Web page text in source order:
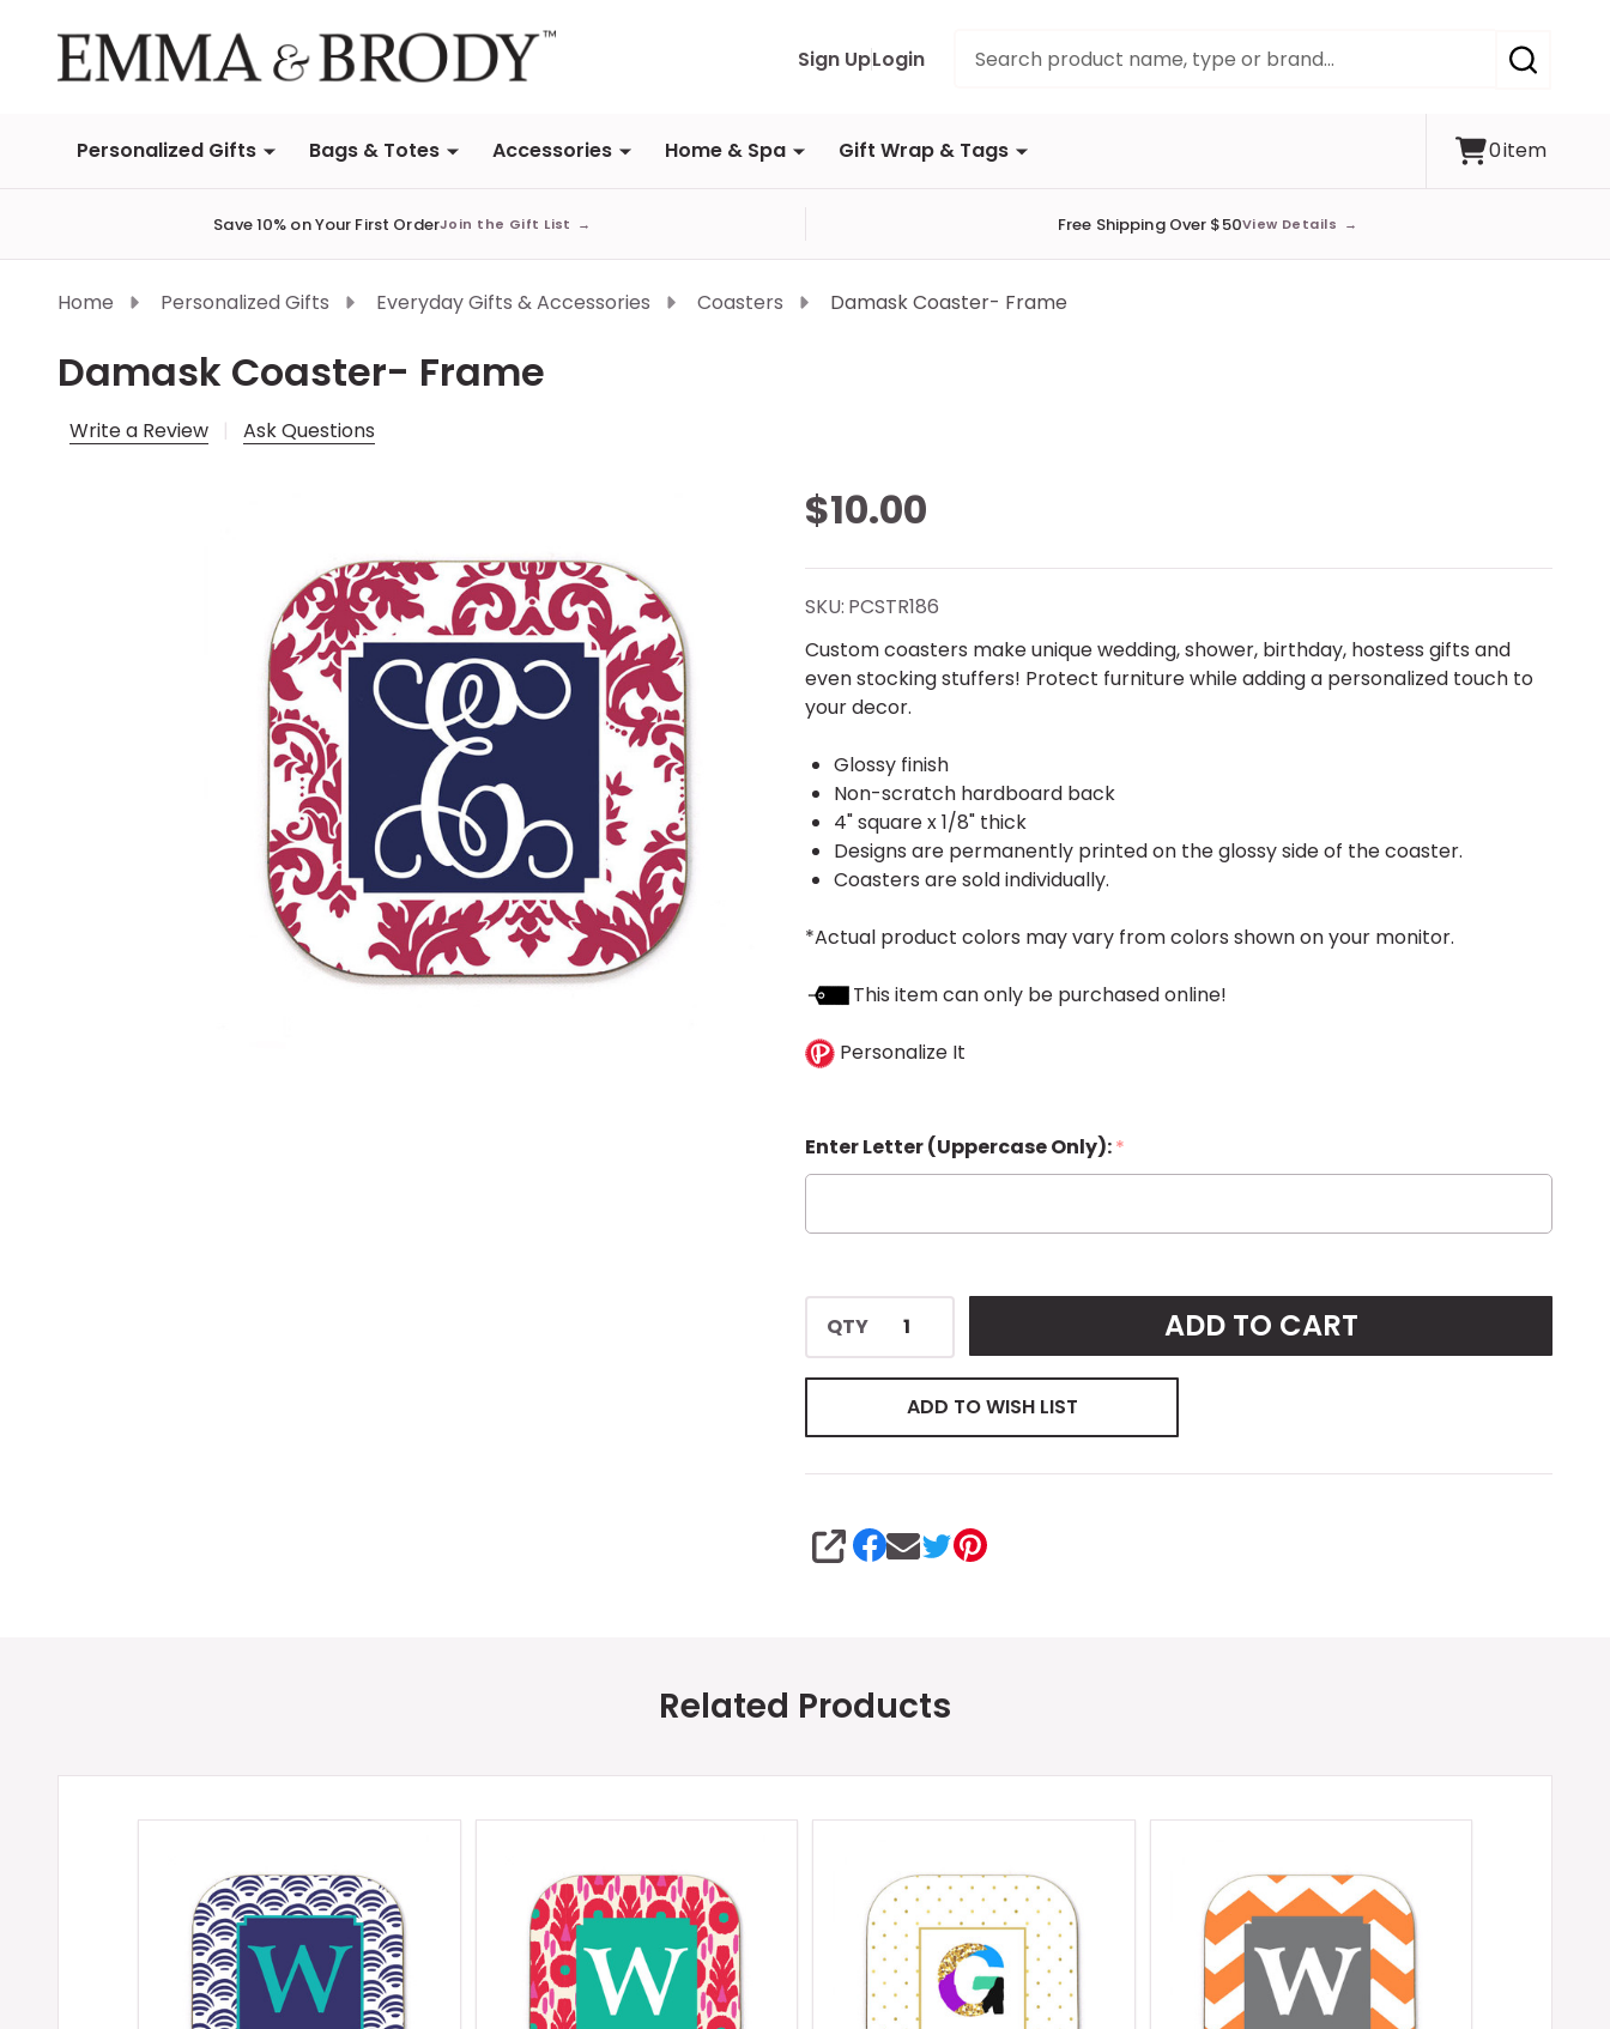
Sign UpLogin
SEARCH
Personalized Gifts Bags & Totes Accessories Home & Spa Gift Wrap & Tags 0item
Save 10% on Your First OrderJoin the Gift List → Free Shipping Over $50View Details →
Home Personalized Gifts Everyday Gifts & Accessories Coasters Damask Coaster- Frame
Damask Coaster- Frame
Write a Review Ask Questions
Damask
Coaster-
Frame
$10.00
SKU: PCSTR186
Custom coasters make unique wedding, shower, birthday, hostess gifts and
even stocking stuffers! Protect furniture while adding a personalized touch to
your decor.
Glossy finish
Non-scratch hardboard back
4" square x 1/8" thick
Designs are permanently printed on the glossy side of the coaster.
Coasters are sold individually.
*Actual product colors may vary from colors shown on your monitor.
This item can only be purchased online!
Personalize It
Enter Letter (Uppercase Only):*
QTY ADD TO CART
ADD TO WISH LIST
SHARE
Related Products